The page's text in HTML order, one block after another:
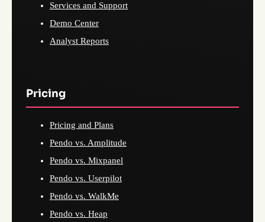
Services and Support
Demo Center
Analyst Reports
Pricing
Pricing and Plans
Pendo vs. Amplitude
Pendo vs. Mixpanel
Pendo vs. Userpilot
Pendo vs. WalkMe
Pendo vs. Heap